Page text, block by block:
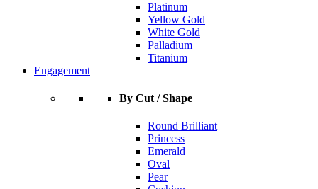
Platinum
Yellow Gold
White Gold
Palladium
Titanium
Engagement
By Cut / Shape
Round Brilliant
Princess
Emerald
Oval
Pear